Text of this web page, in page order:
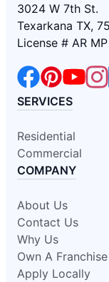
3024 W 7th St.
Texarkana TX,
License # AR
SERVICES
Residential
Commercial
COMPANY
About Us
Contact Us
Why Us
Own A Franchise
Apply Locally